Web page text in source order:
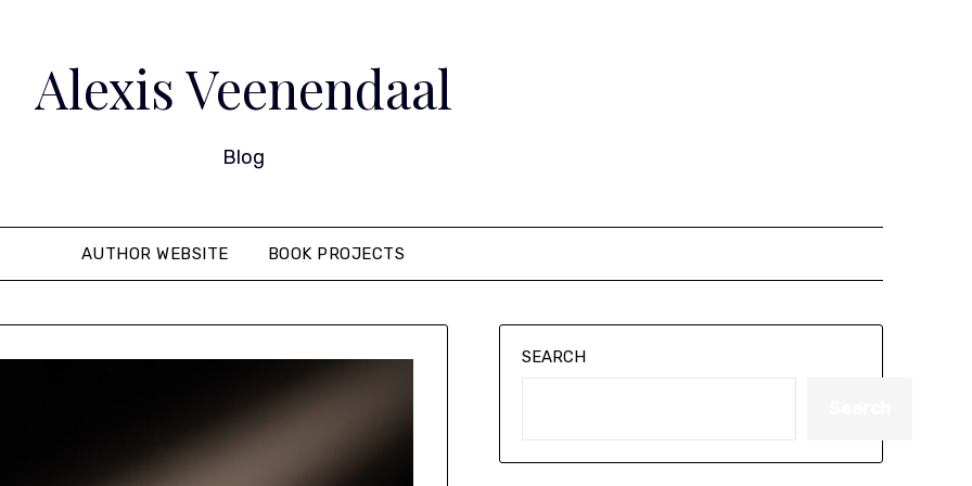
Alexis Veenendaal
Blog
AUTHOR WEBSITE BOOK PROJECTS
SEARCH